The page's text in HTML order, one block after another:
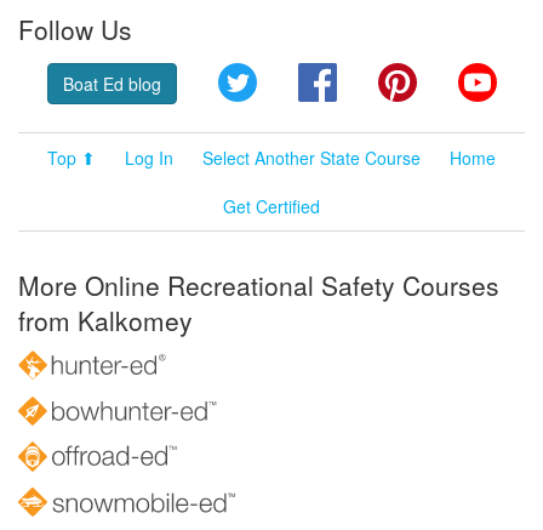
Follow Us
Boat Ed blog Twitter FacebookPinterest
Top ⬆ Log In Select Another State Course
Home
Get Certified
More Online Recreational Safety Courses
from Kalkomey